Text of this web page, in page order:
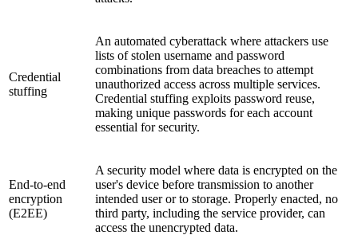
Credential
stuffing
An automated cyberattack where attackers use
lists of stolen username and password
combinations from data breaches to attempt
unauthorized access across multiple services.
Credential stuffing exploits password reuse,
making unique passwords for each account
essential for security.
End-to-end
encryption
(E2EE)
A security model where data is encrypted on the
user's device before transmission to another
intended user or to storage. Properly enacted, no
third party, including the service provider, can
access the unencrypted data.